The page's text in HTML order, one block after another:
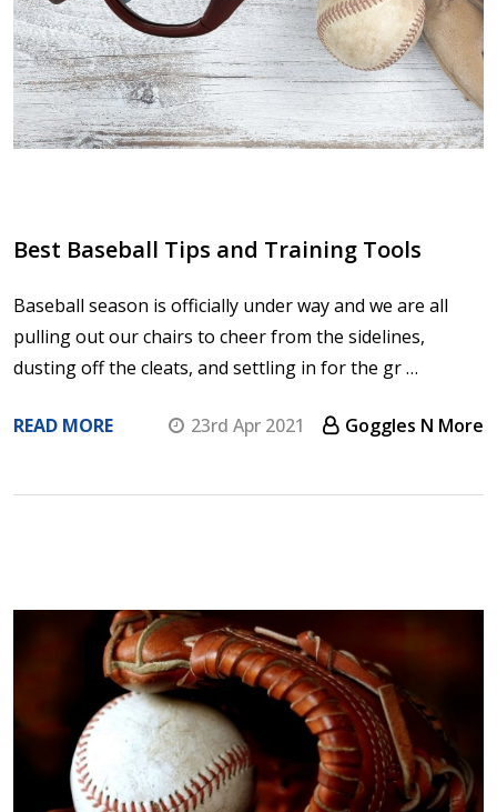
Best Baseball Tips and Training Tools
Baseball season is officially under way and we are all
pulling out our chairs to cheer from the sidelines,
dusting off the cleats, and settling in for the gr …
READ MORE 23rd Apr 2021 Goggles N More